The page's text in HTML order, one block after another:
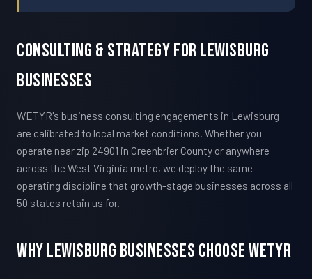
Consulting & Strategy For Lewisburg
Businesses
WETYR's business consulting engagements in Lewisburg
are calibrated to local market conditions. Whether you
operate near zip 24901 in Greenbrier County or anywhere
across the West Virginia metro, we deploy the same
operating discipline that growth-stage businesses across all
50 states retain us for.
Why Lewisburg Businesses Choose WETYR